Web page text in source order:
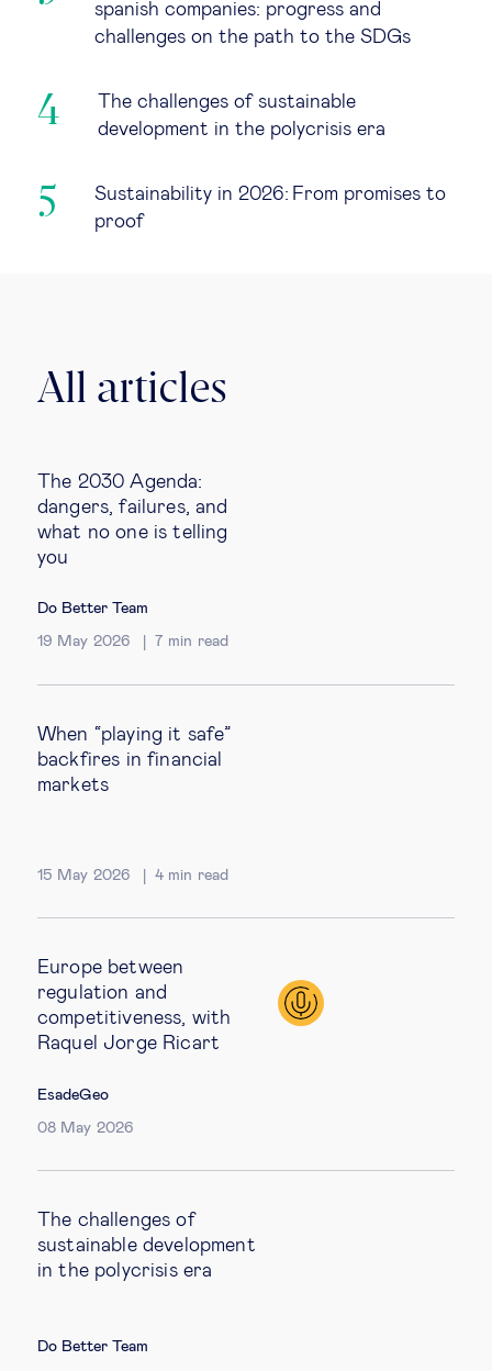
spanish companies: progress and
challenges on the path to the SDGs
The challenges of sustainable
development in the polycrisis era
Sustainability in 2026: From promises to
proof
All articles
The 2030 Agenda:
dangers, failures, and
what no one is telling
you
Do Better Team
19 May 2026 7 min read
When “playing it safe”
backfires in financial
markets
15 May 2026 4 min read
Europe between
regulation and
competitiveness, with
Raquel Jorge Ricart
EsadeGeo
08 May 2026
The challenges of
sustainable development
in the polycrisis era
Do Better Team